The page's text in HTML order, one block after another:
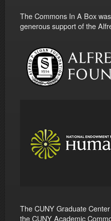
The Commons In A Box
generous support of the
The CUNY Graduate
the CUNY Academic